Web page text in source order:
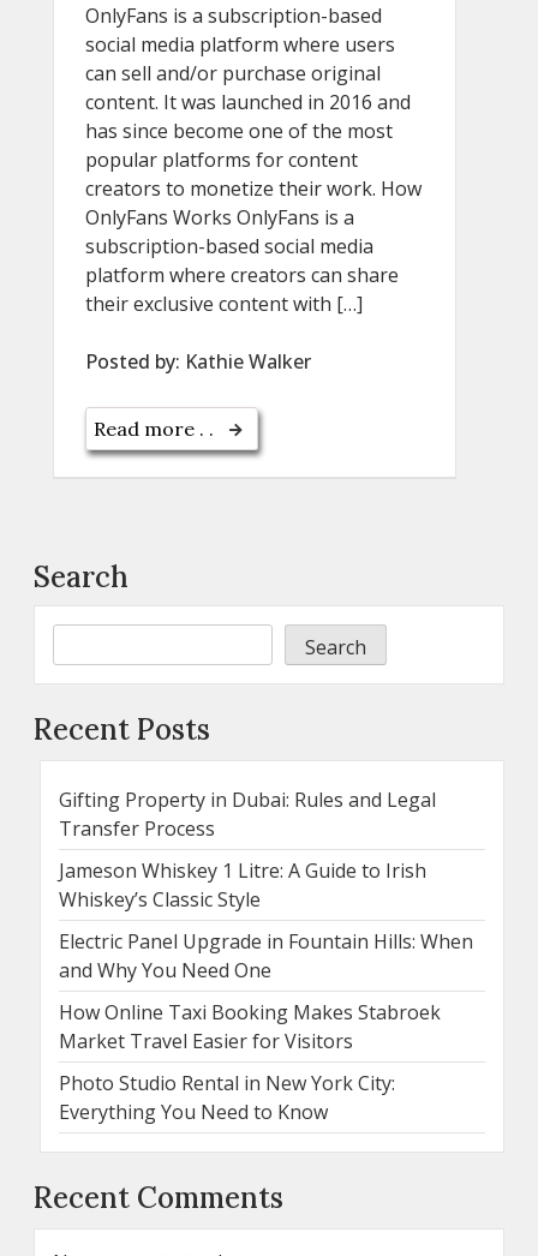
OnlyFans is a subscription-based
social media platform where users
can sell and/or purchase original
content. It was launched in 2016 and
has since become one of the most
popular platforms for content
creators to monetize their work. How
OnlyFans Works OnlyFans is a
subscription-based social media
platform where creators can share
their exclusive content with […]
Posted by: Kathie Walker
Read more . .
Search
Search
Recent Posts
Gifting Property in Dubai: Rules and Legal
Transfer Process
Jameson Whiskey 1 Litre: A Guide to Irish
Whiskey’s Classic Style
Electric Panel Upgrade in Fountain Hills: When
and Why You Need One
How Online Taxi Booking Makes Stabroek
Market Travel Easier for Visitors
Photo Studio Rental in New York City:
Everything You Need to Know
Recent Comments